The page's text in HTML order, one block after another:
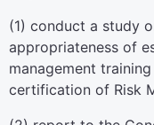
(1) conduct a study
appropriateness of
management
certification of Risk